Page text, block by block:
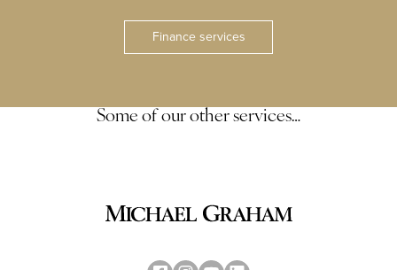
Finance services
Some of our other services…